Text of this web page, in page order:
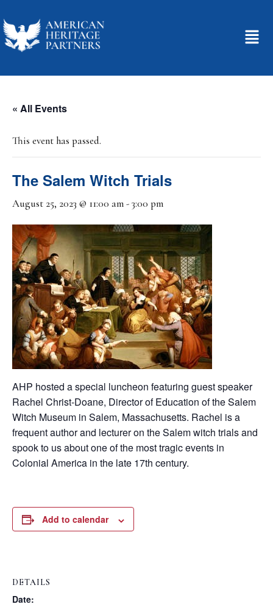
« All Events
This event has passed.
The Salem Witch Trials
August 25, 2023 @ 11:00 am-3:00 pm
AHP hosted a special luncheon featuring guest speaker
Rachel Christ-Doane, Director of Education of the Salem
Witch Museum in Salem, Massachusetts. Rachel is a
frequent author and lecturer on the Salem witch trials and
spook to us about one of the most tragic events in
Colonial America in the late 17th century.
Add to calendar
DETAILS
Date: